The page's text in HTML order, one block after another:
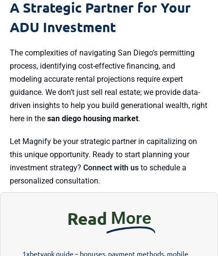
A Strategic Partner for Your
ADU Investment
The complexities of navigating San Diego’s permitting
process, identifying cost-effective financing, and
modeling accurate rental projections require expert
guidance. We don’t just sell real estate; we provide data-
driven insights to help you build generational wealth, right
here in the san diego housing market.
Let Magnify be your strategic partner in capitalizing on
this unique opportunity. Ready to start planning your
investment strategy? Connect with us to schedule a
personalized consultation.
Read More
1xbetvapk guide – bonuses, payment methods, mobile